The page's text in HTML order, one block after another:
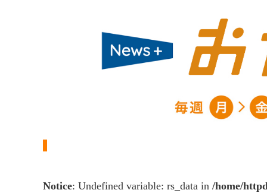
Notice: Undefined variable: rs_data in /home/